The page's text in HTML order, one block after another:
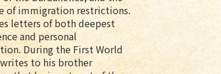
of immigration restrictions.
letters of both deepest
and personal
During the First World
writes to his brother